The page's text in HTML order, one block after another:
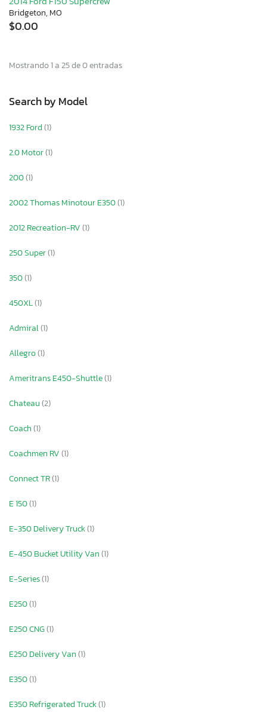
Bridgeton, MO
$0.00
Mostrando 1 a 25 de 0 entradas
Search by Model
1932 Ford(1)
2.0 Motor(1)
200(1)
2002 Thomas Minotour E350(1)
2012 Recreation-RV(1)
250 Super(1)
350(1)
450XL(1)
Admiral(1)
Allegro(1)
Ameritrans E450-Shuttle(1)
Chateau(2)
Coach(1)
Coachmen RV(1)
Connect TR(1)
E 150(1)
E-350 Delivery Truck(1)
E-450 Bucket Utility Van(1)
E-Series(1)
E250(1)
E250 CNG(1)
E250 Delivery Van(1)
E350(1)
E350 Refrigerated Truck(1)